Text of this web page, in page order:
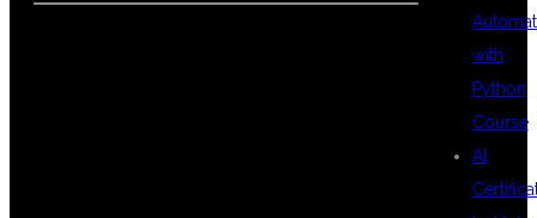
with
Python
Course
AI